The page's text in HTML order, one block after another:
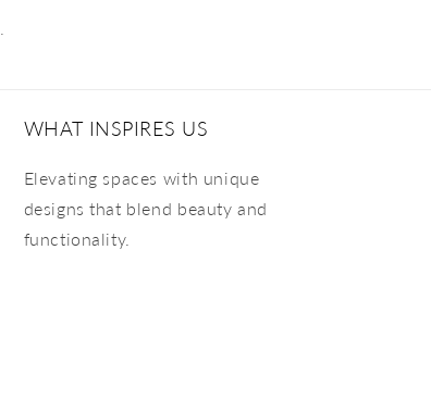
WHAT INSPIRES US
Elevating spaces with unique
designs that blend beauty and
functionality.